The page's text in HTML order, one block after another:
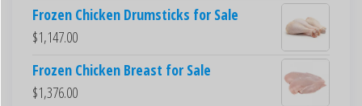
Frozen Chicken Drumsticks for Sale
$1,147.00
Frozen Chicken Breast for Sale
$1,376.00